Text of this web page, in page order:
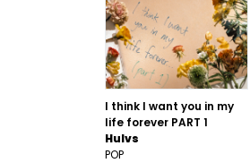
I think I want you in my
life forever PART 1
Hulvs
POP